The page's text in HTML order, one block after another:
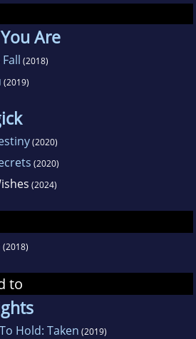
Are
(2018)
(2019)
(2020)
(2020)
(2024)
(2018)
to
Hold: Taken (2019)